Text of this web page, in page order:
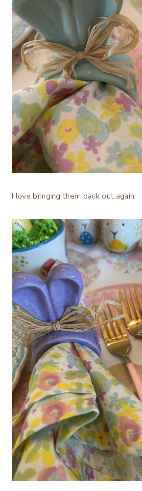
I love bringing them back out again.